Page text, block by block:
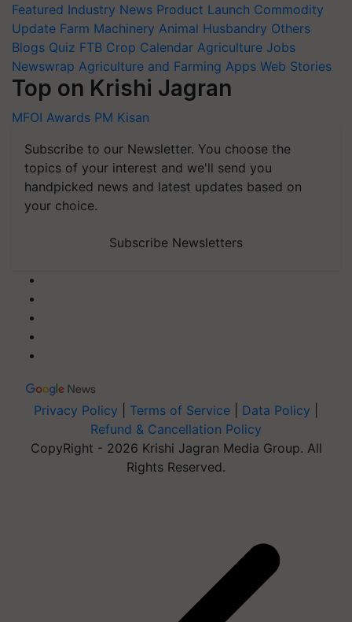
Featured Industry News Product Launch Commodity
Update Farm Machinery Animal Husbandry Others
Blogs Quiz FTB Crop Calendar Agriculture Jobs
Newswrap Agriculture and Farming Apps Web Stories
Top on Krishi Jagran
MFOI Awards PM Kisan
Subscribe to our Newsletter. You choose the
topics of your interest and we'll send you
handpicked news and latest updates based on
your choice.
Subscribe Newsletters
Privacy Policy Terms of Service Data Policy
Refund & Cancellation Policy
CopyRight - 2026 Krishi Jagran Media Group. All
Rights Reserved.